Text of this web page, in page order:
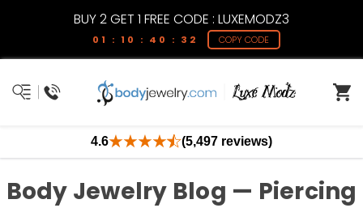
BUY 2 GET 1 FREE CODE : LUXEMODZ3
01 : 10 : 40 : 32 COPY CODE
4.6 (5,497 reviews)
Body Jewelry Blog — Piercing